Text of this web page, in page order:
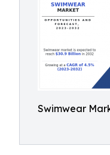
Swimwear